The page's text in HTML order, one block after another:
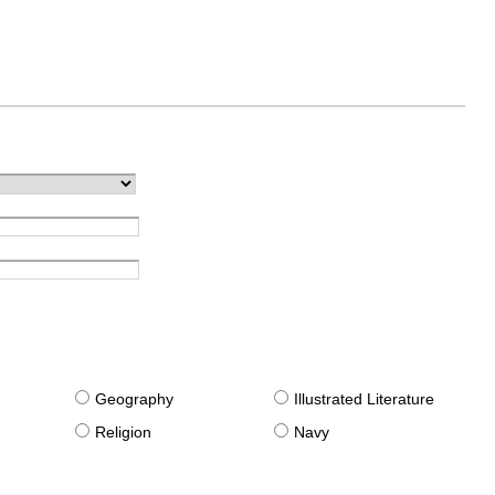
Geography
Illustrated Literature
Religion
Navy